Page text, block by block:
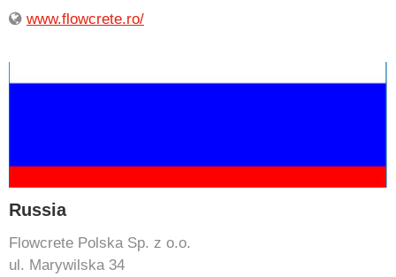
www.flowcrete.ro/
Russia
Flowcrete Polska Sp. z o.o.
ul. Marywilska 34